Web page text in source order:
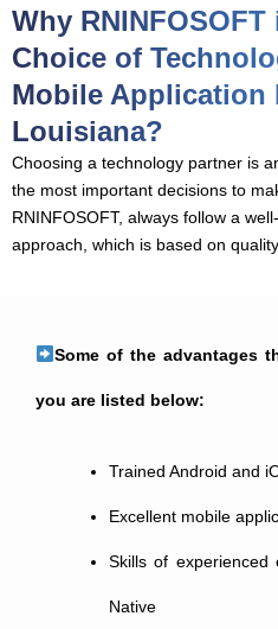
Why
Choice of
Mobile Application
Louisiana?
Choosing a technology partner is
the most important decisions to
RNINFOSOFT, always follow a
approach, which is based on
Some of the advantages
you are listed below:
Trained Android and
Excellent mobile
Skills of
Native